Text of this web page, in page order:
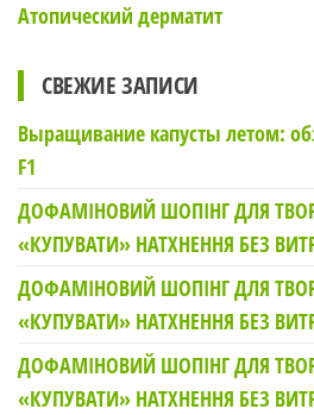
Атопический дерматит
СВЕЖИЕ ЗАПИСИ
Выращивание капусты летом:
F1
ДОФАМІНОВИЙ ШОПІНГ ДЛЯ
«КУПУВАТИ» НАТХНЕННЯ БЕЗ
ДОФАМІНОВИЙ ШОПІНГ ДЛЯ
«КУПУВАТИ» НАТХНЕННЯ БЕЗ
ДОФАМІНОВИЙ ШОПІНГ ДЛЯ
«КУПУВАТИ» НАТХНЕННЯ БЕЗ